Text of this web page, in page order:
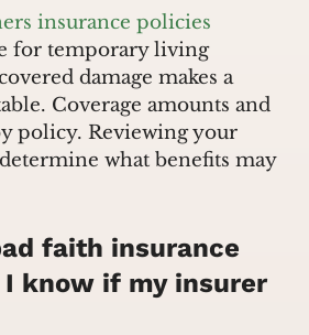
insurance policies
for temporary living
damage makes a
Coverage amounts and
policy. Reviewing your
what benefits may
faith insurance
I know if my insurer